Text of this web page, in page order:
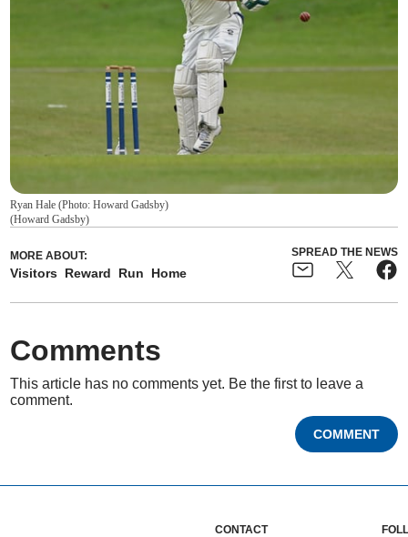
Ryan Hale (Photo: Howard Gadsby)
(Howard Gadsby)
MORE ABOUT:
Visitors Reward Run Home
SPREAD THE NEWS
Comments
This article has no comments yet. Be the first to leave a
comment.
COMMENT
CONTACT